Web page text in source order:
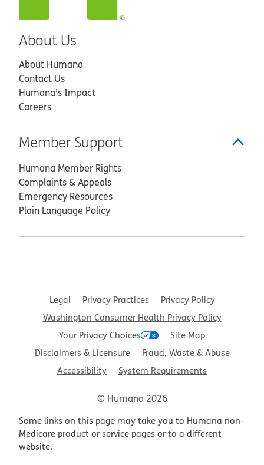
About Us
About Humana
Contact Us
Humana’s Impact
Careers
Member Support
Humana Member Rights
Complaints & Appeals
Emergency Resources
Plain Language Policy
Legal Privacy Practices
Privacy Policy
Washington Consumer Health Privacy Policy
Your Privacy Choices
Site Map
Disclaimers & Licensure
Fraud, Waste & Abuse
Accessibility
System Requirements
© Humana 2026
Some links on this page may take you to Humana non-
Medicare product or service pages or to a different
website.